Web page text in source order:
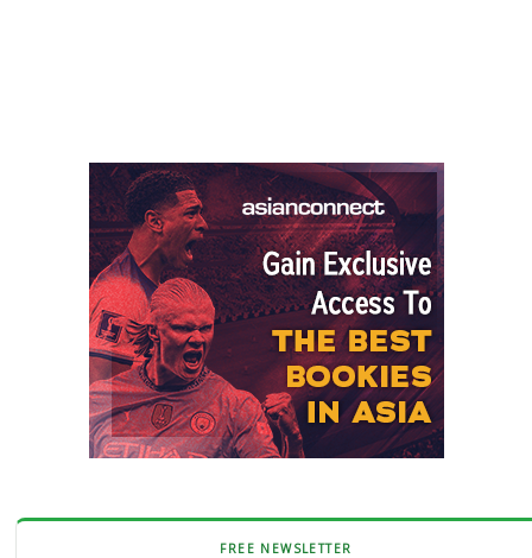
FREE NEWSLETTER